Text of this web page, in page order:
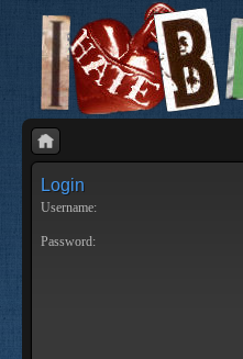
Login
Username:
Password: